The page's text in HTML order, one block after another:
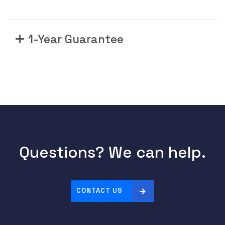
1-Year Guarantee
Questions? We can help.
CONTACT US